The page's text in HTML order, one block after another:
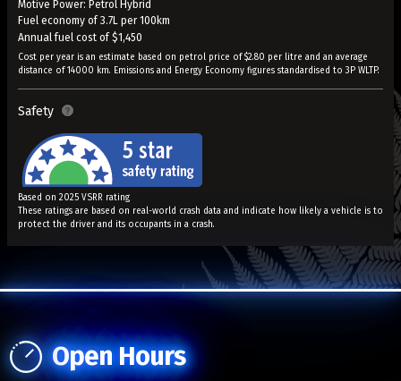
Motive Power: Petrol Hybrid
Fuel economy of 3.7L per 100km
Annual fuel cost of $1,450
Cost per year is an estimate based on petrol price of $2.80 per litre and an average
distance of 14000 km. Emissions and Energy Economy figures standardised to 3P WLTP.
Safety
Based on 2025 VSRR rating
These ratings are based on real-world crash data and indicate how likely a vehicle is to
protect the driver and its occupants in a crash.
Open Hours